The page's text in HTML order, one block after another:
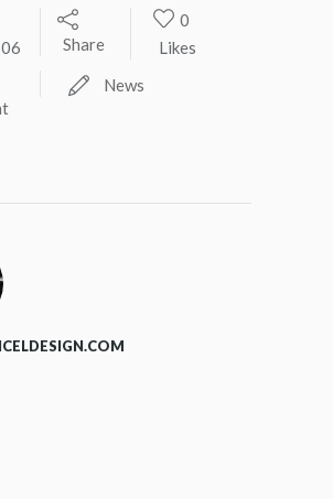
Share
0
Likes
News